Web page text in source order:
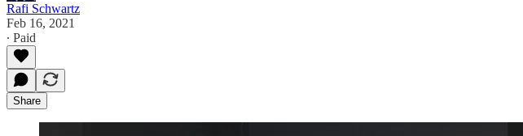
Rafi Schwartz
Feb 16, 2021
∙ Paid
Share